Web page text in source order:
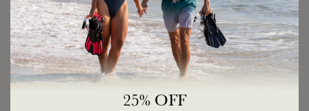
25% OFF